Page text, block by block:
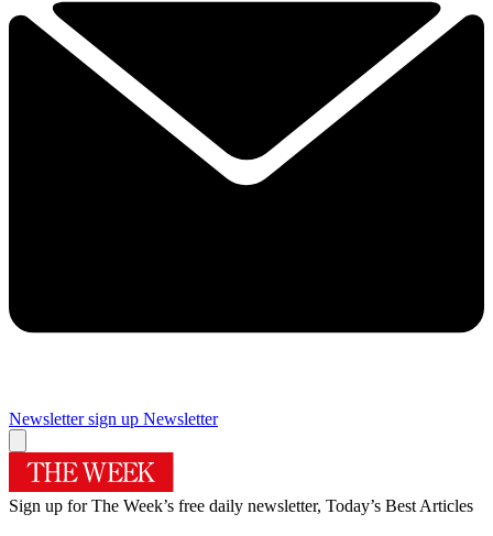
Newsletter sign up Newsletter
Sign up for The Week’s free daily newsletter, Today’s Best Articles